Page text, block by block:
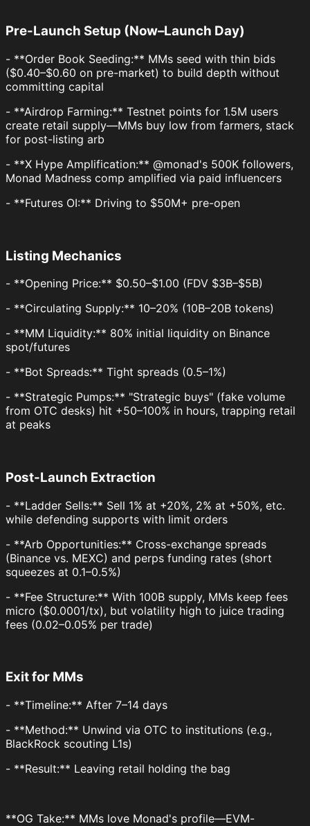
Pre-Launch Setup (Now–Launch Day)
- **Order Book Seeding:** MMs seed with thin bids
($0.40–$0.60 on pre-market) to build depth without
committing capital
- **Airdrop Farming:** Testnet points for 1.5M users
create retail supply—MMs buy low from farmers, stack
for post-listing arb
- **X Hype Amplification:** @monad's 500K followers,
Monad Madness comp amplified via paid influencers
- **Futures OI:** Driving to $50M+ pre-open
Listing Mechanics
- **Opening Price:** $0.50–$1.00 (FDV $3B–$5B)
- **Circulating Supply:** 10–20% (10B–20B tokens)
- **MM Liquidity:** 80% initial liquidity on Binance
spot/futures
- **Bot Spreads:** Tight spreads (0.5–1%)
- **Strategic Pumps:** "Strategic buys" (fake volume
from OTC desks) hit +50–100% in hours, trapping retail
at peaks
Post-Launch Extraction
- **Ladder Sells:** Sell 1% at +20%, 2% at +50%, etc.
while defending supports with limit orders
- **Arb Opportunities:** Cross-exchange spreads
(Binance vs. MEXC) and perps funding rates (short
squeezes at 0.1–0.5%)
- **Fee Structure:** With 100B supply, MMs keep fees
micro ($0.0001/tx), but volatility high to juice trading
fees (0.02–0.05% per trade)
Exit for MMs
- **Timeline:** After 7–14 days
- **Method:** Unwind via OTC to institutions (e.g.,
BlackRock scouting L1s)
- **Result:** Leaving retail holding the bag
**OG Take:** MMs love Monad's profile—EVM-